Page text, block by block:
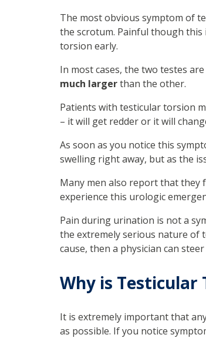
The most obvious symptom of
the scrotum. Painful though this
torsion early.
In most cases, the two testes
much largerthan the other.
Patients with testicular torsion
– it will get redder or it will
As soon as you notice this
swelling right away, but as the
Many men also report that they
experience this urologic
Pain during urination is not a
the extremely serious nature of
cause, then a physician can
Why is Testicular
It is extremely important that
as possible. If you notice